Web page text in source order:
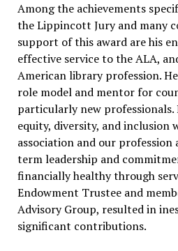
Among the achievements
the Lippincott Jury and many
support of this award are his
effective service to the ALA,
American library profession.
role model and mentor for
particularly new
equity, diversity, and inclusion
association and our profession
term leadership and
financially healthy through
Endowment Trustee and
Advisory Group, resulted in
significant contributions.